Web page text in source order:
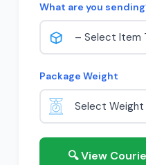
What are you
Package Weight
🔍 View